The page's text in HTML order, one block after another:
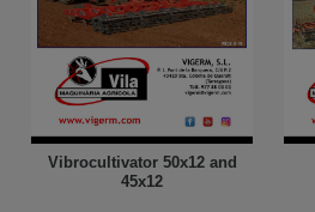
Vibrocultivator 50x12 and
45x12